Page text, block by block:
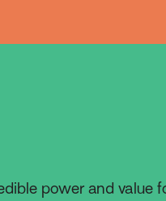
power and value